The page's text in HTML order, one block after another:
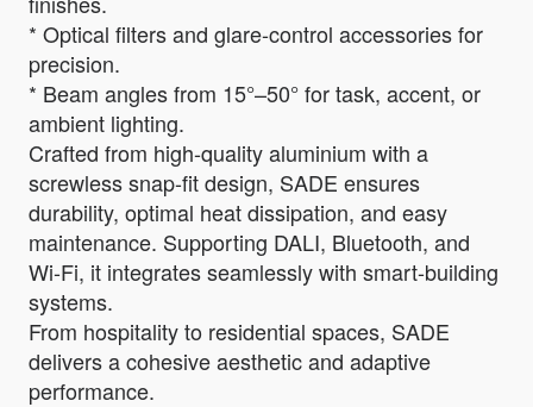
* Optical filters and glare-control accessories for
precision.
* Beam angles from 15°–50° for task, accent, or
ambient lighting.
Crafted from high-quality aluminium with a
screwless snap-fit design, SADE ensures
durability, optimal heat dissipation, and easy
maintenance. Supporting DALI, Bluetooth, and
Wi-Fi, it integrates seamlessly with smart-building
systems.
From hospitality to residential spaces, SADE
delivers a cohesive aesthetic and adaptive
performance.